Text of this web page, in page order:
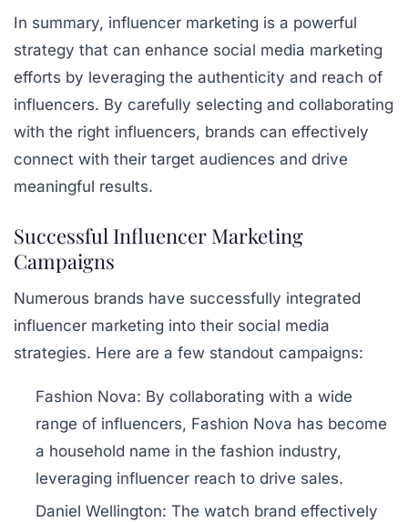
In summary, influencer marketing is a powerful
strategy that can enhance social media marketing
efforts by leveraging the authenticity and reach of
influencers. By carefully selecting and collaborating
with the right influencers, brands can effectively
connect with their target audiences and drive
meaningful results.
Successful Influencer Marketing
Campaigns
Numerous brands have successfully integrated
influencer marketing into their social media
strategies. Here are a few standout campaigns:
Fashion Nova: By collaborating with a wide
range of influencers, Fashion Nova has become
a household name in the fashion industry,
leveraging influencer reach to drive sales.
Daniel Wellington: The watch brand effectively